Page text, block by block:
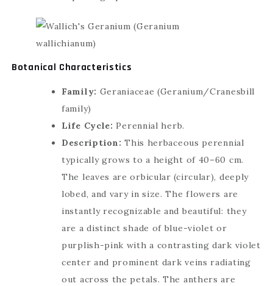
Botanical Characteristics
Family: Geraniaceae (Geranium/Cranesbill
family)
Life Cycle: Perennial herb.
Description: This herbaceous perennial
typically grows to a height of 40–60 cm.
The leaves are orbicular (circular), deeply
lobed, and vary in size. The flowers are
instantly recognizable and beautiful: they
are a distinct shade of blue-violet or
purplish-pink with a contrasting dark violet
center and prominent dark veins radiating
out across the petals. The anthers are
or